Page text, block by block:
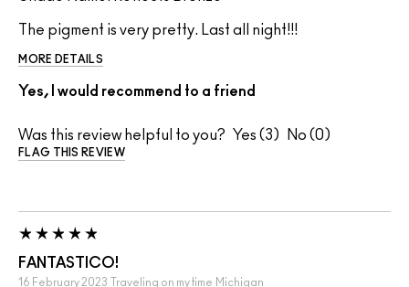
The pigment is very pretty. Last all night!!!
MORE DETAILS
Yes, I would recommend to a friend
Was this review helpful to you? 3 0
FLAG THIS REVIEW
FANTASTICO!
16 February 2023 Traveling on my time Michigan